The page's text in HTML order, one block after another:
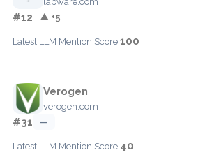
#12 ▲ +5
Latest LLM Mention Score:100
Verogen
verogen.com
#31 —
Latest LLM Mention Score:40